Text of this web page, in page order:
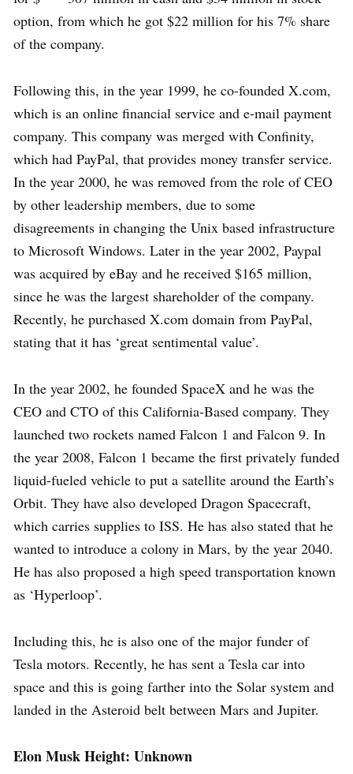
option, from which he got $22 million for his 7% share
of the company.
Following this, in the year 1999, he co-founded X.com,
which is an online financial service and e-mail payment
company. This company was merged with Confinity,
which had PayPal, that provides money transfer service.
In the year 2000, he was removed from the role of CEO
by other leadership members, due to some
disagreements in changing the Unix based infrastructure
to Microsoft Windows. Later in the year 2002, Paypal
was acquired by eBay and he received $165 million,
since he was the largest shareholder of the company.
Recently, he purchased X.com domain from PayPal,
stating that it has ‘great sentimental value’.
In the year 2002, he founded SpaceX and he was the
CEO and CTO of this California-Based company. They
launched two rockets named Falcon 1 and Falcon 9. In
the year 2008, Falcon 1 became the first privately funded
liquid-fueled vehicle to put a satellite around the Earth’s
Orbit. They have also developed Dragon Spacecraft,
which carries supplies to ISS. He has also stated that he
wanted to introduce a colony in Mars, by the year 2040.
He has also proposed a high speed transportation known
as ‘Hyperloop’.
Including this, he is also one of the major funder of
Tesla motors. Recently, he has sent a Tesla car into
space and this is going farther into the Solar system and
landed in the Asteroid belt between Mars and Jupiter.
Elon Musk Height: Unknown